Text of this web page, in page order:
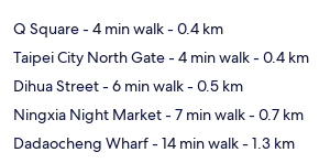
Q Square- 4 min walk- 0.4 km
Taipei City North Gate- 4 min walk- 0.4 km
Dihua Street- 6 min walk- 0.5 km
Ningxia Night Market- 7 min walk- 0.7 km
Dadaocheng Wharf- 14 min walk- 1.3 km